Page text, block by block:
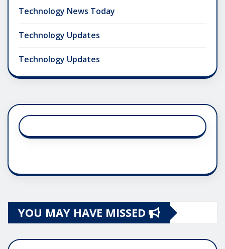
Technology News Today
Technology Updates
Technology Updates
YOU MAY HAVE MISSED